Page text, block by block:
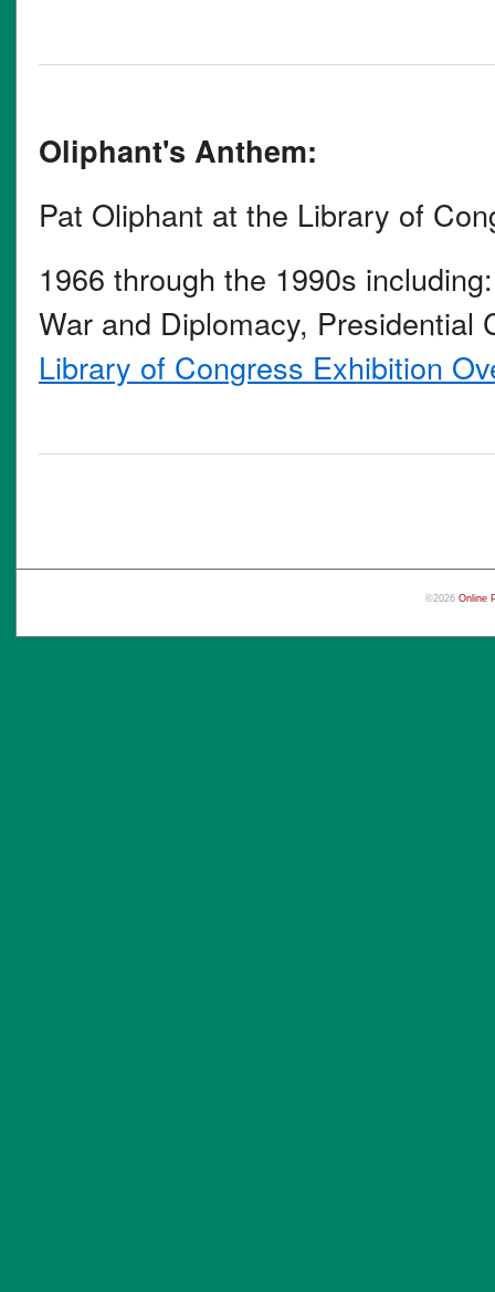
Oliphant's Anthem:
Pat Oliphant at the Library of
1966 through the 1990s
War and Diplomacy, Presidential
Library of Congress Exhibition
©2026 Online